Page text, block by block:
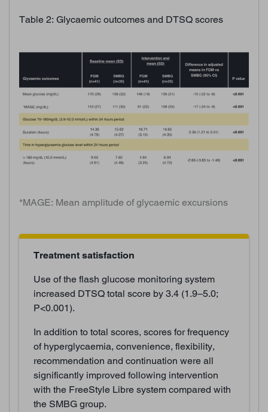
Table 2: Glycaemic outcomes and DTSQ scores
*MAGE: Mean amplitude of glycaemic excursions
Treatment satisfaction
Use of the flash glucose monitoring system
increased DTSQ total score by 3.4 (1.9–5.0;
P<0.001).
In addition to total scores, scores for frequency
of hyperglycaemia, convenience, flexibility,
recommendation and continuation were all
significantly improved following intervention
with the FreeStyle Libre system compared with
the SMBG group.